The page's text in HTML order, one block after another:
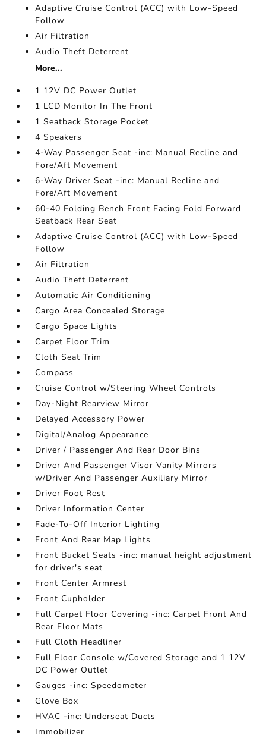
Adaptive Cruise Control (ACC) with Low-Speed
Follow
Air Filtration
Audio Theft Deterrent
More...
1 12V DC Power Outlet
1 LCD Monitor In The Front
1 Seatback Storage Pocket
4 Speakers
4-Way Passenger Seat -inc: Manual Recline and
Fore/Aft Movement
6-Way Driver Seat -inc: Manual Recline and
Fore/Aft Movement
60-40 Folding Bench Front Facing Fold Forward
Seatback Rear Seat
Adaptive Cruise Control (ACC) with Low-Speed
Follow
Air Filtration
Audio Theft Deterrent
Automatic Air Conditioning
Cargo Area Concealed Storage
Cargo Space Lights
Carpet Floor Trim
Cloth Seat Trim
Compass
Cruise Control w/Steering Wheel Controls
Day-Night Rearview Mirror
Delayed Accessory Power
Digital/Analog Appearance
Driver / Passenger And Rear Door Bins
Driver And Passenger Visor Vanity Mirrors
w/Driver And Passenger Auxiliary Mirror
Driver Foot Rest
Driver Information Center
Fade-To-Off Interior Lighting
Front And Rear Map Lights
Front Bucket Seats -inc: manual height adjustment
for driver's seat
Front Center Armrest
Front Cupholder
Full Carpet Floor Covering -inc: Carpet Front And
Rear Floor Mats
Full Cloth Headliner
Full Floor Console w/Covered Storage and 1 12V
DC Power Outlet
Gauges -inc: Speedometer
Glove Box
HVAC -inc: Underseat Ducts
Immobilizer